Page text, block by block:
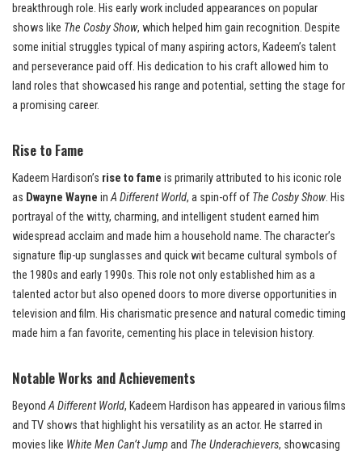
breakthrough role. His early work included appearances on popular
shows like The Cosby Show, which helped him gain recognition. Despite
some initial struggles typical of many aspiring actors, Kadeem’s talent
and perseverance paid off. His dedication to his craft allowed him to
land roles that showcased his range and potential, setting the stage for
a promising career.
Rise to Fame
Kadeem Hardison’s rise to fame is primarily attributed to his iconic role
as Dwayne Wayne inA Different World, a spin-off of The Cosby Show. His
portrayal of the witty, charming, and intelligent student earned him
widespread acclaim and made him a household name. The character’s
signature flip-up sunglasses and quick wit became cultural symbols of
the 1980s and early 1990s. This role not only established him as a
talented actor but also opened doors to more diverse opportunities in
television and film. His charismatic presence and natural comedic timing
made him a fan favorite, cementing his place in television history.
Notable Works and Achievements
BeyondA Different World, Kadeem Hardison has appeared in various films
and TV shows that highlight his versatility as an actor. He starred in
movies like White Men Can’t Jumpand The Underachievers, showcasing